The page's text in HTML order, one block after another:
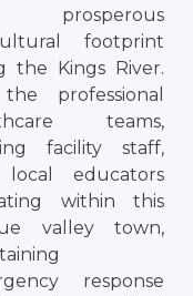
prosperous
footprint
the Kings River.
professional
teams,
facility staff,
educators
within this
valley town,
response